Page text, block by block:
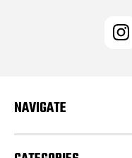
e
s
NAVIGATE